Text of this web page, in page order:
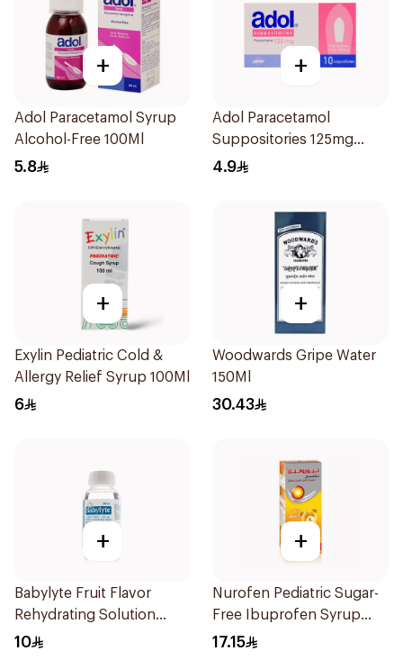
+
Adol Paracetamol Syrup
Alcohol-Free 100Ml
5.8
+
Adol Paracetamol
Suppositories 125mg
10Pieces
4.9
+
Exylin Pediatric Cold &
Allergy Relief Syrup 100Ml
6
+
Woodwards Gripe Water
150Ml
30.43
+
Babylyte Fruit Flavor
Rehydrating Solution
240Ml
10
+
Nurofen Pediatric Sugar-
Free Ibuprofen Syrup
150Ml
17.15